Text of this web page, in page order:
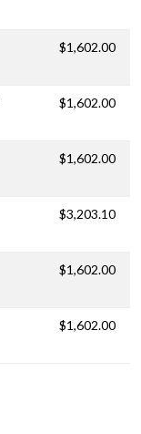
$1,602.00
$1,602.00
$1,602.00
$3,203.10
$1,602.00
$1,602.00